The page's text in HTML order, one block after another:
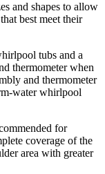
and shapes to allow
best meet their
tubs and a
thermometer when
and thermometer
water whirlpool
for
coverage of the
area with greater